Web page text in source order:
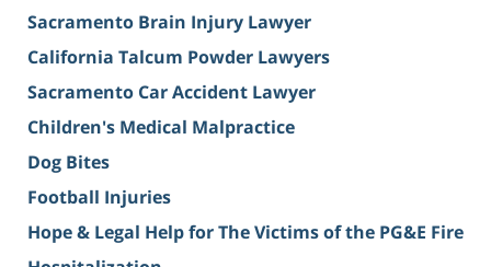
Sacramento Brain Injury Lawyer
California Talcum Powder Lawyers
Sacramento Car Accident Lawyer
Children's Medical Malpractice
Dog Bites
Football Injuries
Hope & Legal Help for The Victims of the PG&E Fire